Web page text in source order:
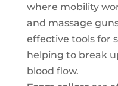
where mobility
and massage
effective tools for
helping to break
blood flow.